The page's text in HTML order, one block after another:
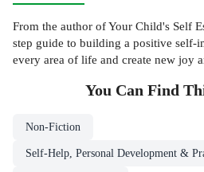
From the author of Your Child's Self
step guide to building a positive self-
every area of life and create new joy
You Can Find
Non-Fiction
Self-Help, Personal Development &